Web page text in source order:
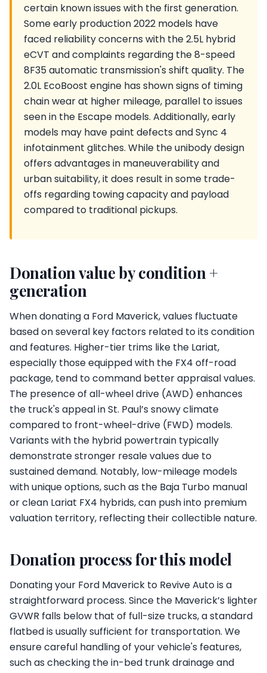
certain known issues with the first generation.
Some early production 2022 models have
faced reliability concerns with the 2.5L hybrid
eCVT and complaints regarding the 8-speed
8F35 automatic transmission's shift quality. The
2.0L EcoBoost engine has shown signs of timing
chain wear at higher mileage, parallel to issues
seen in the Escape models. Additionally, early
models may have paint defects and Sync 4
infotainment glitches. While the unibody design
offers advantages in maneuverability and
urban suitability, it does result in some trade-
offs regarding towing capacity and payload
compared to traditional pickups.
Donation value by condition +
generation
When donating a Ford Maverick, values fluctuate
based on several key factors related to its condition
and features. Higher-tier trims like the Lariat,
especially those equipped with the FX4 off-road
package, tend to command better appraisal values.
The presence of all-wheel drive (AWD) enhances
the truck's appeal in St. Paul’s snowy climate
compared to front-wheel-drive (FWD) models.
Variants with the hybrid powertrain typically
demonstrate stronger resale values due to
sustained demand. Notably, low-mileage models
with unique options, such as the Baja Turbo manual
or clean Lariat FX4 hybrids, can push into premium
valuation territory, reflecting their collectible nature.
Donation process for this model
Donating your Ford Maverick to Revive Auto is a
straightforward process. Since the Maverick’s lighter
GVWR falls below that of full-size trucks, a standard
flatbed is usually sufficient for transportation. We
ensure careful handling of your vehicle's features,
such as checking the in-bed trunk drainage and